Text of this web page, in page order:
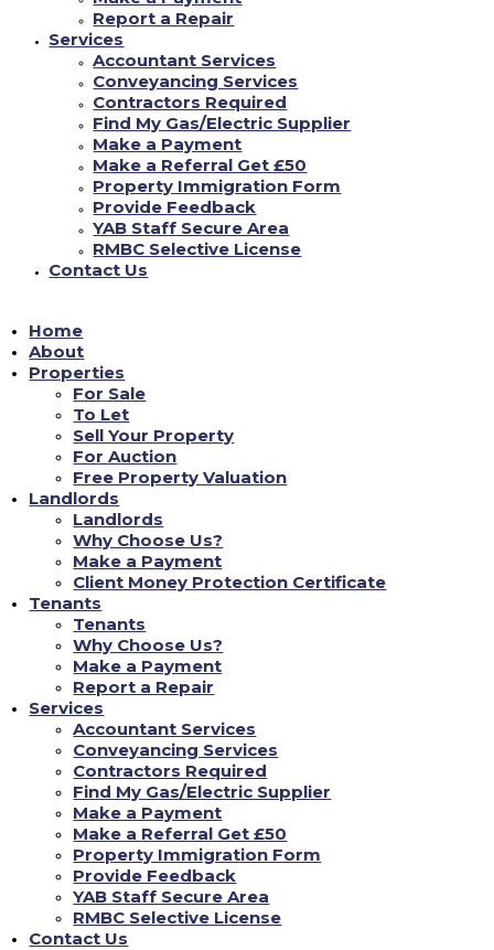
Report a Repair
Services
Accountant Services
Conveyancing Services
Contractors Required
Find My Gas/Electric Supplier
Make a Payment
Make a Referral Get £50
Property Immigration Form
Provide Feedback
YAB Staff Secure Area
RMBC Selective License
Contact Us
Home
About
Properties
For Sale
To Let
Sell Your Property
For Auction
Free Property Valuation
Landlords
Landlords
Why Choose Us?
Make a Payment
Client Money Protection Certificate
Tenants
Tenants
Why Choose Us?
Make a Payment
Report a Repair
Services
Accountant Services
Conveyancing Services
Contractors Required
Find My Gas/Electric Supplier
Make a Payment
Make a Referral Get £50
Property Immigration Form
Provide Feedback
YAB Staff Secure Area
RMBC Selective License
Contact Us
**GROUND FLOOR ONE BED FULLY/FURNISHED
FLAT** with Kitchen-Diner - New Units, White Goods,
New Carpet-Vinyl, Lounge Area, Wet Room with Shower-
Ideal for Disability Requirements. Close to Shops, Park
See more
0
is Yorkshire Accommodation Bureau Ltd.
18/06/2022
12.45pm for lunch) where our dedicated team will be able
to assist in all enquiries you have#yab
#propertymanagement
1
Load More...
Don't Just Take Our Word For It!
incredibly reassuring. As a landlord, staying
English property laws can be daunting. YAB
aspects, from safety checks to tenant
is up to standard. This gives me complete
are not just compliant but also in the inconvenience to me. It's
FIND MY NEW HOME